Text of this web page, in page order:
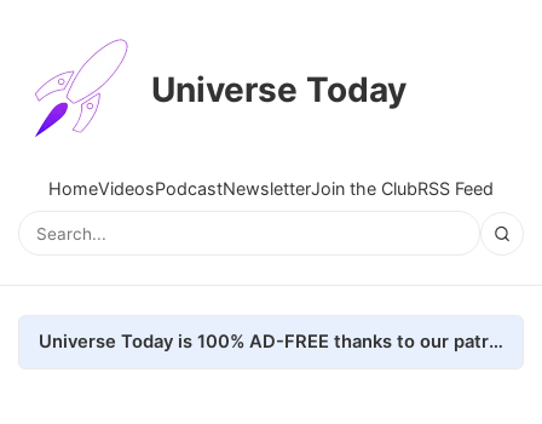
Universe Today
HomeVideosPodcastNewsletterJoin the ClubRSS Feed
Universe Today is 100% AD-FREE thanks to our patrons. Here's how we do it